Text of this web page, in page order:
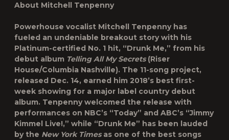
About Mitchell Tenpenny
Powerhouse vocalist Mitchell Tenpenny has
fueled an undeniable breakout story with his
Platinum-certified No. 1 hit, “Drunk Me,” from his
debut album Telling All My Secrets(Riser
House/Columbia Nashville). The 11-song project,
released Dec. 14, earned him 2018’s best first-
week showing for a major label country debut
album. Tenpenny welcomed the release with
performances on NBC’s “Today” and ABC’s “Jimmy
Kimmel Live!,” while “Drunk Me” has been lauded
by the New York Timesas one of the best songs